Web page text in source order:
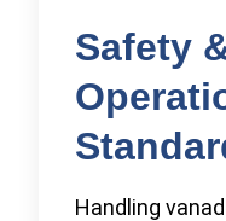
Safety
Handling